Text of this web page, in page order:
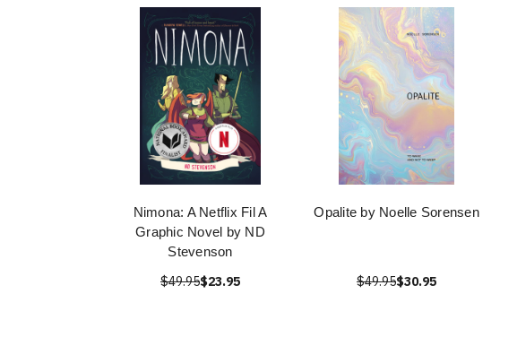
Nimona: A Netflix Fil A
Graphic Novel by ND
Stevenson
$49.95$23.95
Opalite by Noelle Sorensen
$49.95$30.95